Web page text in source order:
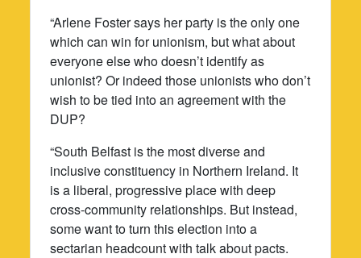
“Arlene Foster says her party is the only one
which can win for unionism, but what about
everyone else who doesn’t identify as
unionist? Or indeed those unionists who don’t
wish to be tied into an agreement with the
DUP?
“South Belfast is the most diverse and
inclusive constituency in Northern Ireland. It
is a liberal, progressive place with deep
cross-community relationships. But instead,
some want to turn this election into a
sectarian headcount with talk about pacts.